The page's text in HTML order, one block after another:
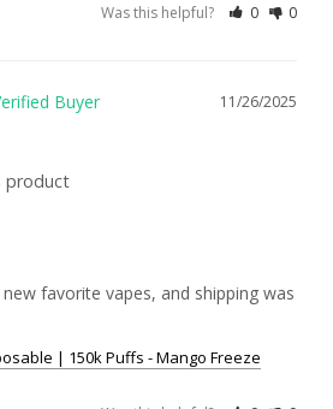
Was this helpful? 0 0
11/26/2025
product
favorite vapes, and shipping was
| 150k Puffs - Mango Freeze